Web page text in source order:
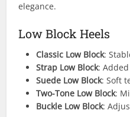
elegance.
Low Block Heels
Classic Low Block:
Strap Low Block:
Suede Low Block: Soft
Two-Tone Low Block:
Buckle Low Block: